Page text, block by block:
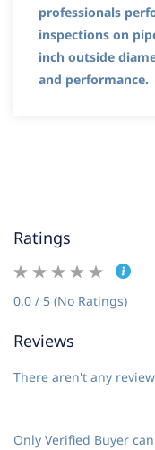
professionals
inspections on
inch outside
and performance.
Ratings
0.0 / 5 (No Ratings)
Reviews
There aren't any
Only Verified Buyer